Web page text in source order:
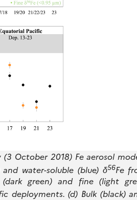
October 2018) Fe aerosol
water-soluble (blue) δ56Fe
green) and fine (light
deployments. (d) Bulk (black)